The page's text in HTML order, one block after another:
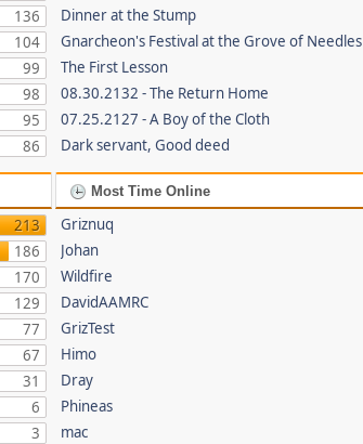
136
104
99
98
95
86
Dinner at the Stump
Gnarcheon's Festival at the Grove of Needles
The First Lesson
08.30.2132 - The Return Home
07.25.2127 - A Boy of the Cloth
Dark servant, Good deed
213
186
170
129
77
67
31
6
3
Most Time Online
Griznuq
Johan
Wildfire
DavidAAMRC
GrizTest
Himo
Dray
Phineas
mac